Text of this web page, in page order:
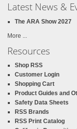
Latest News &
The ARA Show 2027
More ...
Resources
Shop RSS
Customer Login
Shopping Cart
Product Guides and
Safety Data Sheets
RSS Brands
RSS Print Catalog